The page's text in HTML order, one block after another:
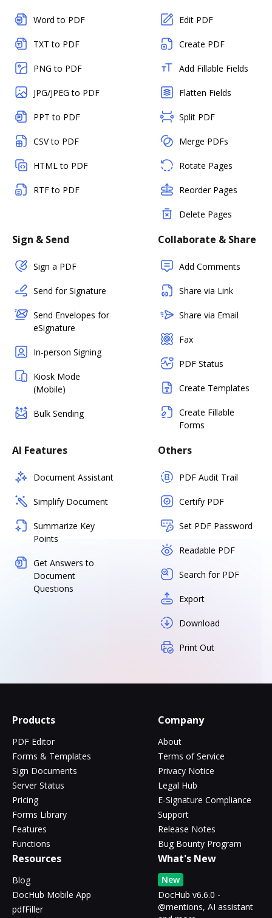
Word to PDF
TXT to PDF
PNG to PDF
JPG/JPEG to PDF
PPT to PDF
CSV to PDF
HTML to PDF
RTF to PDF
Edit PDF
Create PDF
Add Fillable Fields
Flatten Fields
Split PDF
Merge PDFs
Rotate Pages
Reorder Pages
Delete Pages
Sign & Send
Sign a PDF
Send for Signature
Send Envelopes for
eSignature
In-person Signing
Kiosk Mode
(Mobile)
Bulk Sending
Collaborate & Share
Add Comments
Share via Link
Share via Email
Fax
PDF Status
Create Templates
Create Fillable
Forms
AI Features
Document Assistant
Simplify Document
Summarize Key
Points
Get Answers to
Document
Questions
Others
PDF Audit Trail
Certify PDF
Set PDF Password
Readable PDF
Search for PDF
Export
Download
Print Out
Products
PDF Editor
Forms & Templates
Sign Documents
Server Status
Pricing
Forms Library
Features
Functions
Company
About
Terms of Service
Privacy Notice
Legal Hub
E-Signature Compliance
Support
Release Notes
Bug Bounty Program
Resources
Blog
DocHub Mobile App
pdfFiller
What's New
New
DocHub v6.6.0 -
@mentions, AI assistant